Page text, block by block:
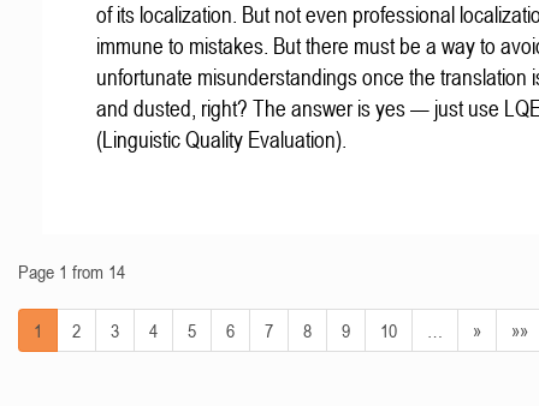
of its localization. But not even professional
immune to mistakes. But there must be a way to
unfortunate misunderstandings once the translation
and dusted, right? The answer is yes — just use
(Linguistic Quality Evaluation).
Page 1 from 14
1 2 3 4 5 6 7 8 9 10 » »»